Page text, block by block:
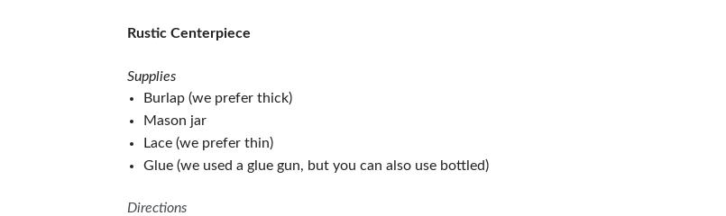
Rustic Centerpiece
Supplies
Burlap (we prefer thick)
Mason jar
Lace (we prefer thin)
Glue (we used a glue gun, but you can also use bottled)
Directions